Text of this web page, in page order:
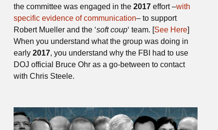
the committee was engaged in the 2017 effort –with
specific evidence of communication– to support
Robert Mueller and the ‘soft coup‘ team. [See Here]
When you understand what the group was doing in
early 2017, you understand why the FBI had to use
DOJ official Bruce Ohr as a go-between to contact
with Chris Steele.